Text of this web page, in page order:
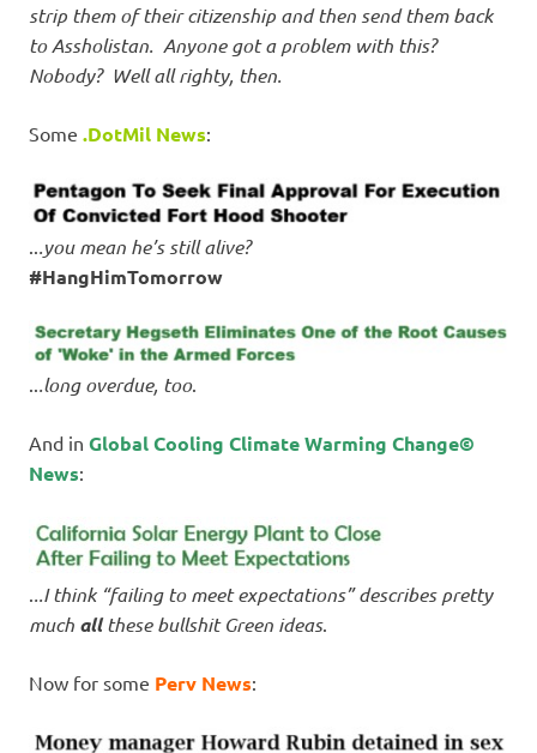
strip them of their citizenship and then send them back
to Assholistan. Anyone got a problem with this?
Nobody? Well all righty, then.
Some .DotMil News:
...you mean he’s still alive?
#HangHimTomorrow
.long overdue, too.
And in Global Cooling Climate Warming Change©
News:
..I think “failing to meet expectations” describes pretty
much allthese bullshit Green ideas.
Now for some Perv News: